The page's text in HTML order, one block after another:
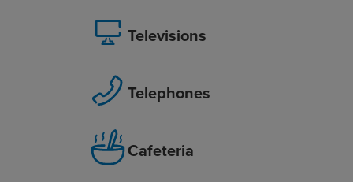
Televisions
Telephones
Cafeteria